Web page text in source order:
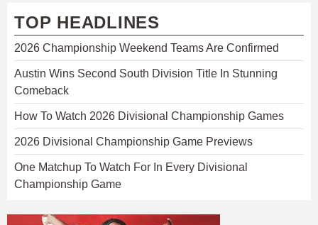
TOP HEADLINES
2026 Championship Weekend Teams Are Confirmed
Austin Wins Second South Division Title In Stunning
Comeback
How To Watch 2026 Divisional Championship Games
2026 Divisional Championship Game Previews
One Matchup To Watch For In Every Divisional
Championship Game